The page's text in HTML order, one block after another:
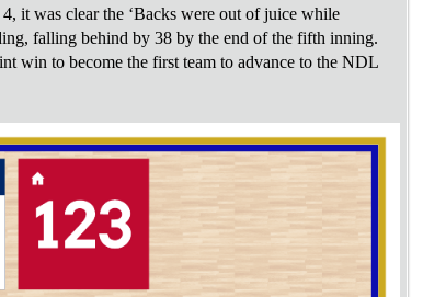
it was clear the ‘Backs were out of juice while
falling behind by 38 by the end of the fifth inning.
win to become the first team to advance to the NDL